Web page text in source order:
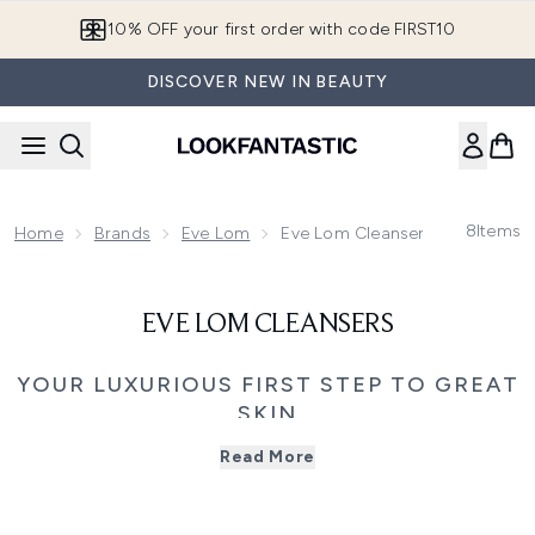
10% OFF your first order with code FIRST10
DISCOVER NEW IN BEAUTY
Home Brands Eve Lom Eve Lom Cleansers 8Items
EVE LOM CLEANSERS
YOUR LUXURIOUS FIRST STEP TO GREAT
SKIN
skincare expertise, creating one of beauty's most
Read More